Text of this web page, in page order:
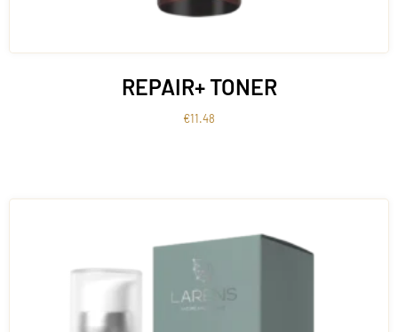
REPAIR+ TONER
€11.48